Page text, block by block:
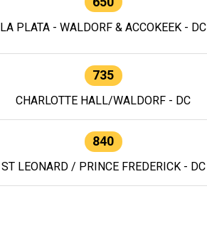
LA PLATA - WALDORF & ACCOKEEK - DC
735
CHARLOTTE HALL/WALDORF - DC
840
ST LEONARD / PRINCE FREDERICK - DC